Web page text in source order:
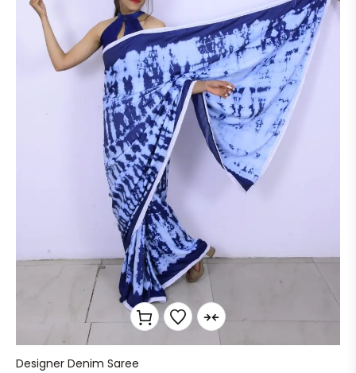
Designer Denim Saree